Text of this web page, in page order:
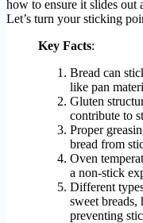
how to ensure it slides out
Let’s turn your sticking
Key Facts:
Bread can
like pan
Gluten
contribute to
Proper
bread from
Oven
a non-stick
Different
sweet breads,
preventing